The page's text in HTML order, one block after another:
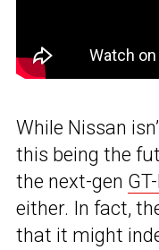
While Nissan
this being the
the next-gen
either. In fact,
that it might